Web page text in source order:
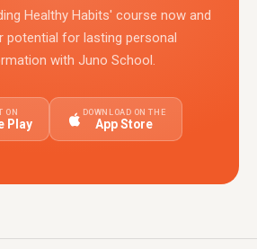
Healthy Habits' course now and
potential for lasting personal
with Juno School.
ON
Play
DOWNLOAD ON THE
App Store